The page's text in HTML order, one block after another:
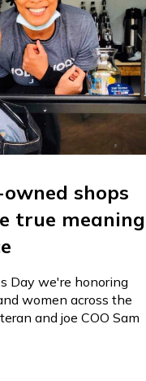
shops
true meaning
Day we're honoring
women across the
and joe COO Sam